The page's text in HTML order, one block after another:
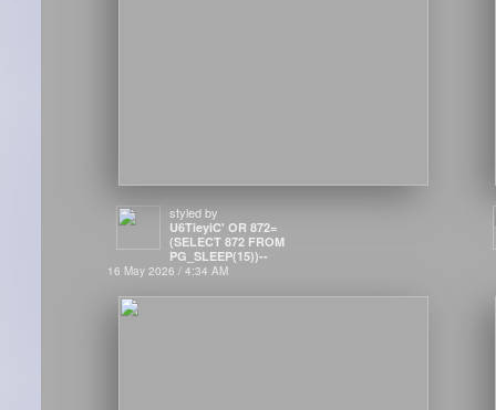
styled by
U6TieyiC' OR 872=
(SELECT 872 FROM
PG_SLEEP(15))--
16 May 2026 / 4:34 AM